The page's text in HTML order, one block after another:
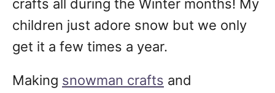
crafts all during the Winter months! My
children just adore snow but we only
get it a few times a year.
Making snowman crafts and